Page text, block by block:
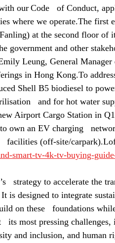
our Code   of Conduct,
where we operate.The first
at the second floor of
government and other
Leung, General
in Hong Kong.To
Shell B5 biodiesel to
and for hot water
Airport Cargo Station in
own an EV charging
facilities (off-site/
smart-tv-4k-tv-buying-
strategy to accelerate the
is designed to integrate
on these   foundations
its most pressing
and inclusion, and human